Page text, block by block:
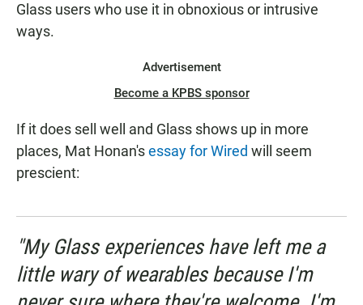
Glass users who use it in obnoxious or intrusive
ways.
Advertisement
Become a KPBS sponsor
If it does sell well and Glass shows up in more
places, Mat Honan'sessay for Wired will seem
prescient:
"My Glass experiences have left me a
little wary of wearables because I'm